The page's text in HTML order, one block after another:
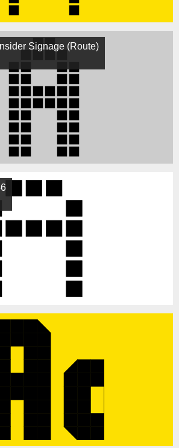
Signage (Route)